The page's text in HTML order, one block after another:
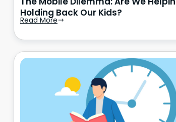
Holding Back Our Kids?
Read More